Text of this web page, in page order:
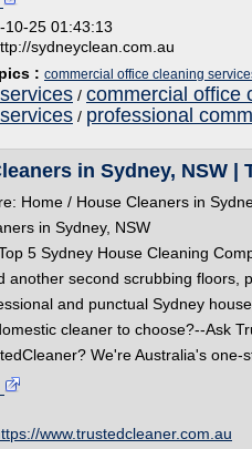
10-25 01:43:13
sydneyclean.com.au
: commercial office cleaning
/ commercial office
/ professional
in Sydney, NSW |
Home / House Cleaners in
in Sydney, NSW
5 Sydney House Cleaning
another second scrubbing floors,
and punctual Sydney
cleaner to choose?--Ask
We're Australia's one-
www.trustedcleaner.com.au